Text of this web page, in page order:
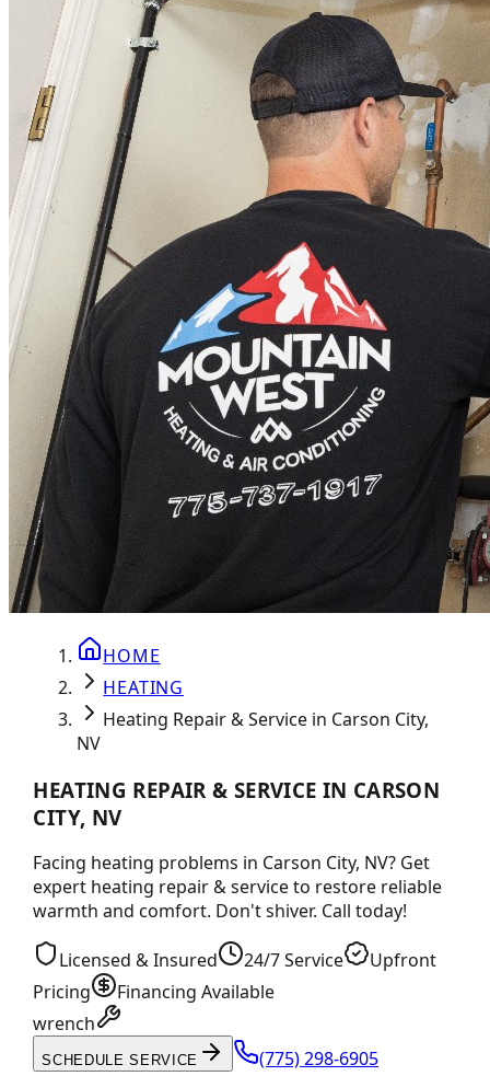
HOME
HEATING
Heating Repair & Service in Carson City,
NV
HEATING REPAIR & SERVICE IN CARSON
CITY, NV
Facing heating problems in Carson City, NV? Get
expert heating repair & service to restore reliable
warmth and comfort. Don't shiver. Call today!
Licensed & Insured 24/7 Service
Upfront
Pricing
Financing Available
wrench
SCHEDULE SERVICE (775) 298-6905